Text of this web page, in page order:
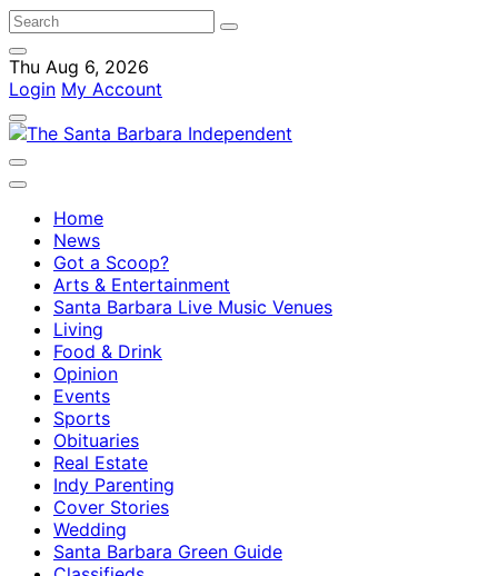
Thu Aug 6, 2026
Login My Account
Home
News
Got a Scoop?
Arts & Entertainment
Santa Barbara Live Music Venues
Living
Food & Drink
Opinion
Events
Sports
Obituaries
Real Estate
Indy Parenting
Cover Stories
Wedding
Santa Barbara Green Guide